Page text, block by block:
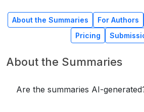
About the Summaries For Authors
Pricing
About the Summaries
Are the summaries AI-